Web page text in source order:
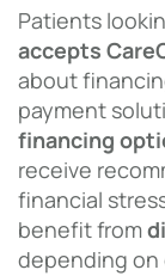
Patients
accepts
about
payment
financing
receive
financial
benefit from
depending on